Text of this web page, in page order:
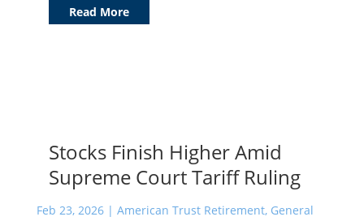
Read More
Stocks Finish Higher Amid
Supreme Court Tariff Ruling
Feb 23, 2026| American Trust Retirement, General